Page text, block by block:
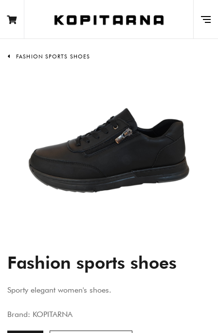
FASHION SPORTS SHOES
Fashion sports shoes
Sporty elegant women's shoes.
Brand: KOPITARNA